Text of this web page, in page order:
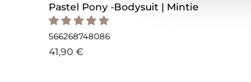
Pastel Pony -Bodysuit | Mintie
566268748086
41,90 €